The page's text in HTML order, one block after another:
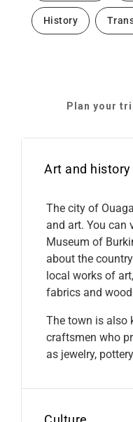
History
Plan your
Art and history
The city of
and art. You can
Museum of
about the
local works of
fabrics and
The town is also
craftsmen who
as jewelry,